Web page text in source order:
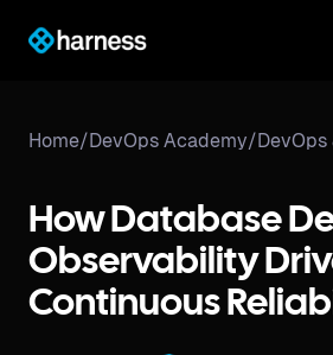
Home/DevOps Academy/DevOps
How Database
Observability
Continuous